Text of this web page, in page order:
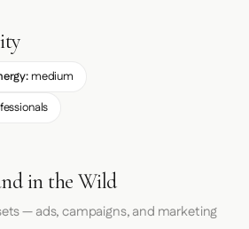
medium
in the Wild
— ads, campaigns, and marketing